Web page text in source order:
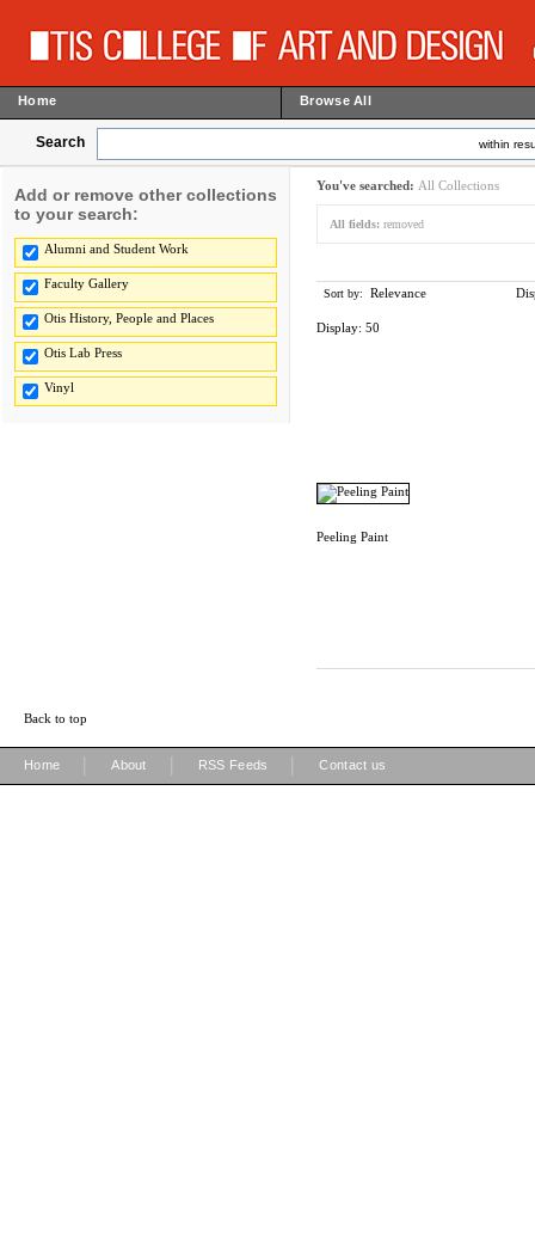
Home Browse All
Search within
Add or remove other collections
to your search:
Alumni and Student Work
Faculty Gallery
Otis History, People and Places
Otis Lab Press
Vinyl
You've searched: All Collections
All fields: removed
Sort by: Relevance
Display: 50
Peeling Paint
Back to top
Home About RSS Feeds Contact us